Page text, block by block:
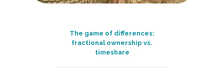
The game of differences:
fractional ownership vs.
timeshare